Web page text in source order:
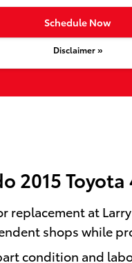
Schedule Now
Disclaimer »
2015
replacement at
shops while
condition and